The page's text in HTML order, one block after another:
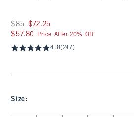
Was $85, now $72.25
$85 $72.25
$57.80
$57.80 Price After 20% Off
4.8(247)
Size: